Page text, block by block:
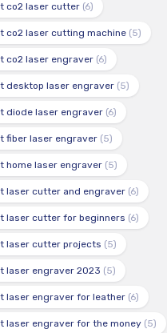
co2 laser cutter(6)
co2 laser cutting machine(5)
co2 laser engraver(6)
desktop laser engraver(5)
diode laser engraver(6)
fiber laser engraver(5)
home laser engraver(5)
laser cutter and engraver(6)
laser cutter for beginners (6)
laser cutter projects (5)
laser engraver 2023 (5)
laser engraver for leather(6)
laser engraver for the money(5)